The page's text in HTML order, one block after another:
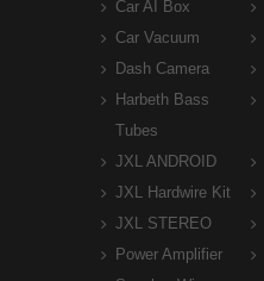
Car AI Box
Car Vacuum
Dash Camera
Harbeth Bass
Tubes
JXL ANDROID
JXL Hardwire Kit
JXL STEREO
Power Amplifier